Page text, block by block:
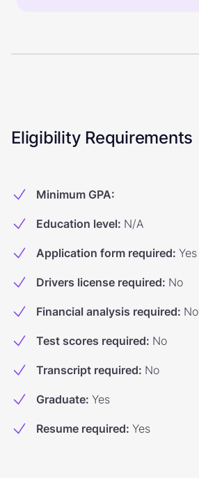
Eligibility Requirements
Minimum GPA:
Education level: N/A
Application form required: Yes
Drivers license required: No
Financial analysis required: No
Test scores required: No
Transcript required: No
Graduate: Yes
Resume required: Yes